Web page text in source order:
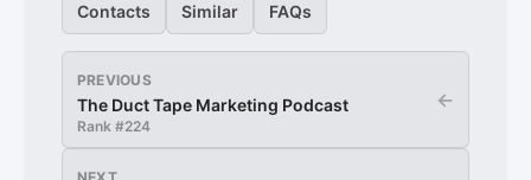
Contacts Similar FAQs
PREVIOUS
The Duct Tape Marketing Podcast
Rank #224
←